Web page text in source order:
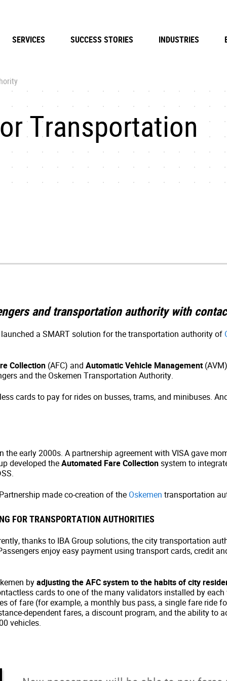
SERVICES SUCCESS STORIES INDUSTRIES
Transportation
and transportation authority with
a SMART solution for the transportation authority of
Collection (AFC) and Automatic Vehicle Management
and the Oskemen Transportation Authority.
cards to pay for rides on busses, trams, and minibuses.
early 2000s. A partnership agreement with VISA gave
developed theAutomated Fare Collectionsystem to
made co-creation of the Oskemen transportation
FOR TRANSPORTATION AUTHORITIES
thanks to IBA Group solutions, the city transportation
enjoy easy payment using transport cards, credit
byadjusting the AFC system to the habits of city
cards to one of the many validators installed by each
of fare (for example, a monthly bus pass, a single fare ride
dependent fares, a discount program, and the ability to
vehicles.